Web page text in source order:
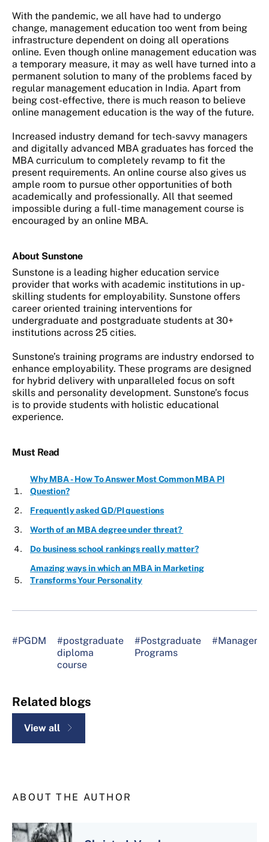
With the pandemic, we all have had to undergo
change, management education too went from being
infrastructure dependent on doing all operations
online. Even though online management education was
a temporary measure, it may as well have turned into a
permanent solution to many of the problems faced by
regular management education in India. Apart from
being cost-effective, there is much reason to believe
online management education is the way of the future.
Increased industry demand for tech-savvy managers
and digitally advanced MBA graduates has forced the
MBA curriculum to completely revamp to fit the
present requirements. An online course also gives us
ample room to pursue other opportunities of both
academically and professionally. All that seemed
impossible during a full-time management course is
encouraged by an online MBA.
About Sunstone
Sunstone is a leading higher education service
provider that works with academic institutions in up-
skilling students for employability. Sunstone offers
career oriented training interventions for
undergraduate and postgraduate students at 30+
institutions across 25 cities.
Sunstone’s training programs are industry endorsed to
enhance employability. These programs are designed
for hybrid delivery with unparalleled focus on soft
skills and personality development. Sunstone’s focus
is to provide students with holistic educational
experience.
Must Read
Why MBA - How To Answer Most Common MBA PI
Question?
Frequently asked GD/PI questions
Worth of an MBA degree under threat?
Do business school rankings really matter?
Amazing ways in which an MBA in Marketing
Transforms Your Personality
#PGDM
#postgraduate
diploma
course
#Postgraduate
Programs
Related blogs
View all
ABOUT THE AUTHOR